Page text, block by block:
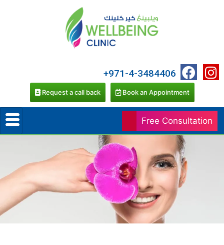
Free Consultation
+971-4-3484406
Request a call back Book an Appointment